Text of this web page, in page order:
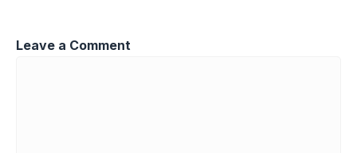
Leave a Comment